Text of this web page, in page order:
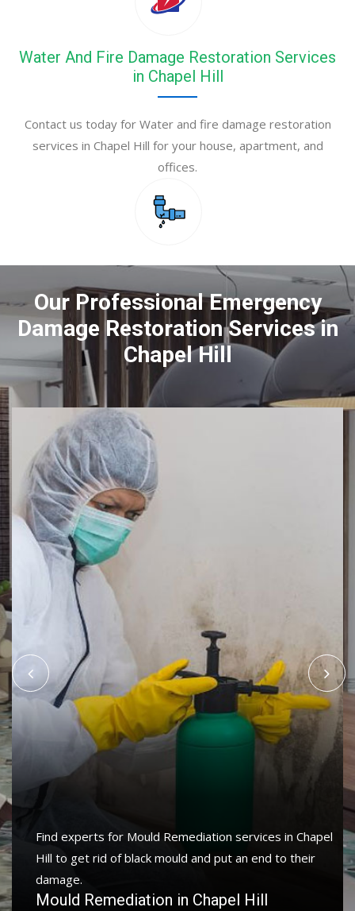
Water And Fire Damage Restoration Services
in Chapel Hill
Contact us today for Water and fire damage restoration
services in Chapel Hill for your house, apartment, and
offices.
Our Professional Emergency
Damage Restoration Services in
Chapel Hill
Find experts for Mould Remediation services in Chapel
Hill to get rid of black mould and put an end to their
damage.
Mould Remediation in Chapel Hill